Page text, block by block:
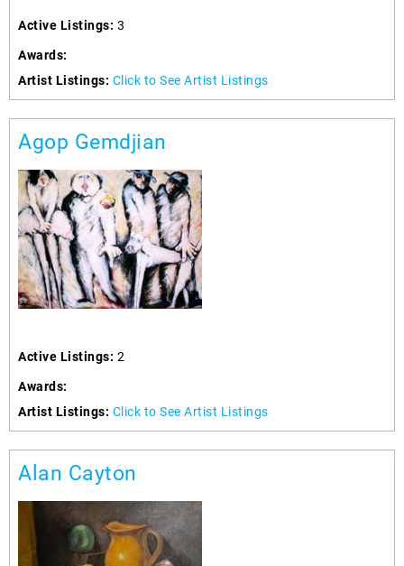
Active Listings: 3
Awards:
Artist Listings: Click to See Artist Listings
Agop Gemdjian
Active Listings: 2
Awards:
Artist Listings: Click to See Artist Listings
Alan Cayton